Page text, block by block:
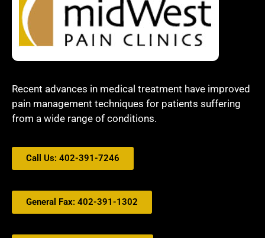
Recent advances in medical treatment have improved
pain management techniques for patients suffering
from a wide range of conditions.
Call Us: 402-391-7246
General Fax: 402-391-1302